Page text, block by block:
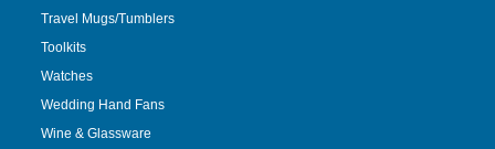
Travel Mugs/Tumblers
Toolkits
Watches
Wedding Hand Fans
Wine & Glassware